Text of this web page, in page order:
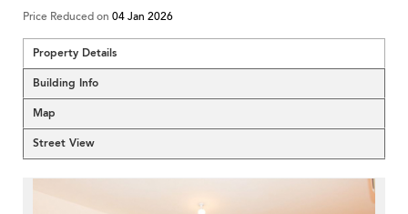
Price Reduced on 04 Jan 2026
Property Details
Building Info
Map
Street View